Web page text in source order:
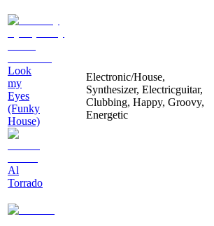
Look
my
Eyes
(Funky
House)
Al
Torrado
Electronic/House,
Synthesizer, Electricguitar,
Clubbing, Happy, Groovy,
Energetic